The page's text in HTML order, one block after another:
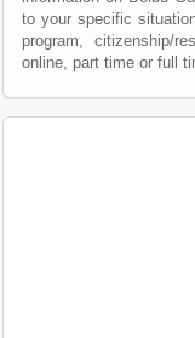
to your specific
program, citizenship/
online, part time or full